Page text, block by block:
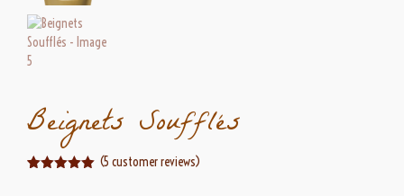
Beignets Soufflés
(5 customer reviews)